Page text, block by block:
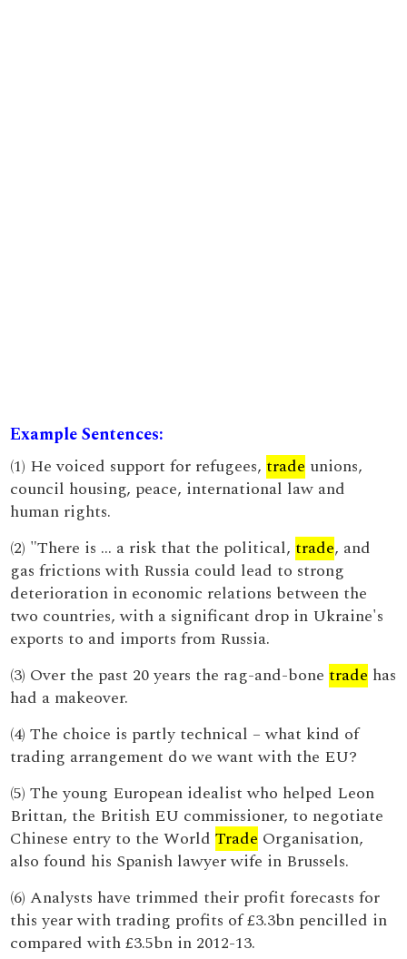
Example Sentences:
(1) He voiced support for refugees,trade unions,
council housing, peace, international law and
human rights.
(2) "There is … a risk that the political,trade, and
gas frictions with Russia could lead to strong
deterioration in economic relations between the
two countries, with a significant drop in Ukraine's
exports to and imports from Russia.
(3) Over the past 20 years the rag-and-bonetrade has
had a makeover.
(4) The choice is partly technical – what kind of
trading arrangement do we want with the EU?
(5) The young European idealist who helped Leon
Brittan, the British EU commissioner, to negotiate
Chinese entry to the WorldTrade Organisation,
also found his Spanish lawyer wife in Brussels.
(6) Analysts have trimmed their profit forecasts for
this year with trading profits of £3.3bn pencilled in
compared with £3.5bn in 2012-13.